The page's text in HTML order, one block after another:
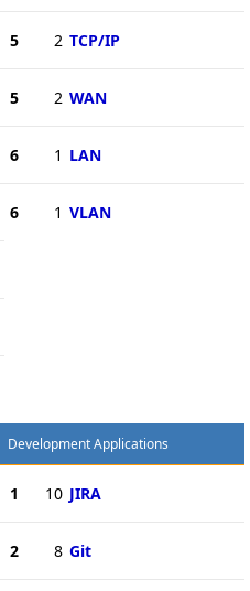
5 2 TCP/IP
5 2 WAN
6 1 LAN
6 1 VLAN
Development Applications
1 10 JIRA
2 8 Git